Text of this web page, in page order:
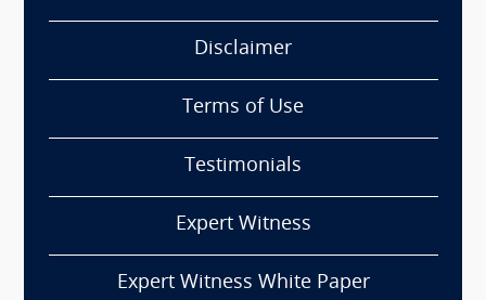
Disclaimer
Terms of Use
Testimonials
Expert Witness
Expert Witness White Paper